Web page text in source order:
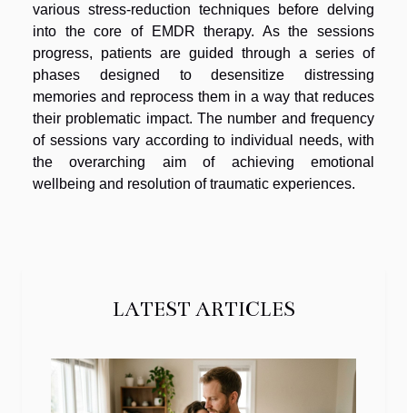
various stress-reduction techniques before delving
into the core of EMDR therapy. As the sessions
progress, patients are guided through a series of
phases designed to desensitize distressing
memories and reprocess them in a way that reduces
their problematic impact. The number and frequency
of sessions vary according to individual needs, with
the overarching aim of achieving emotional
wellbeing and resolution of traumatic experiences.
LATEST ARTICLES